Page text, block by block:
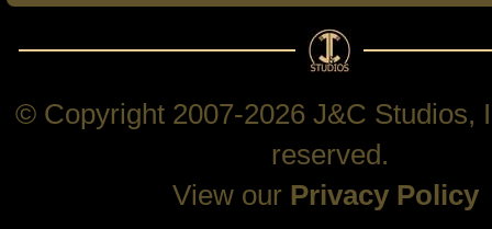
© Copyright 2007-2026 J&C Studios,
reserved.
View our Privacy Policy